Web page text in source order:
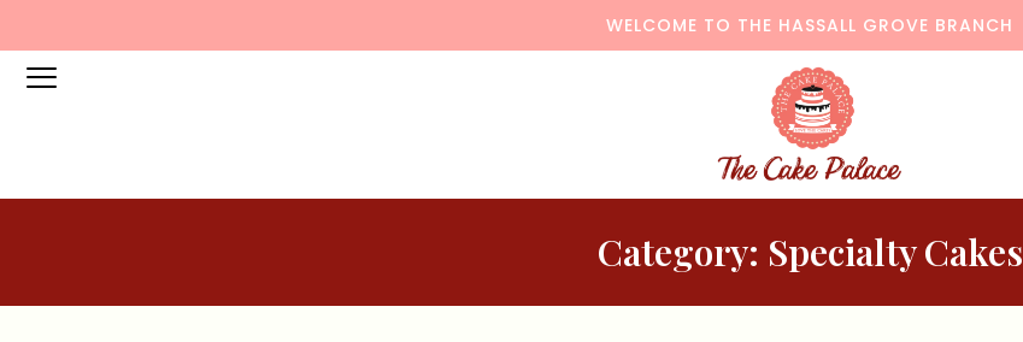
WELCOME TO THE HASSALL GROVE BRANCH
Category: Specialty Cakes